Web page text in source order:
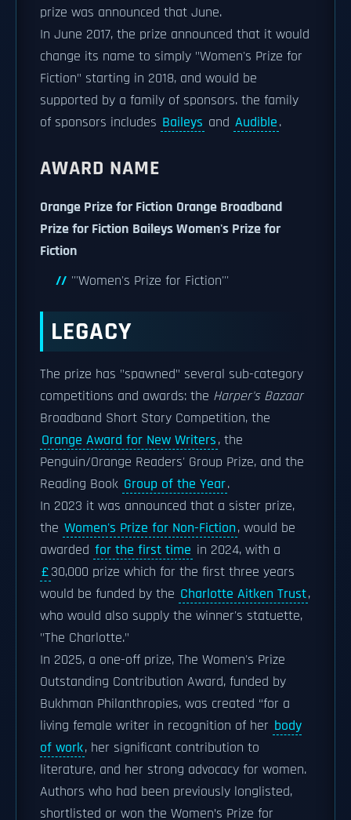
prize was announced that June.
In June 2017, the prize announced that it would
change its name to simply "Women's Prize for
Fiction" starting in 2018, and would be
supported by a family of sponsors. the family
of sponsors includes Baileys and Audible.
AWARD NAME
Orange Prize for Fiction Orange Broadband
Prize for Fiction Baileys Women's Prize for
Fiction
'''Women's Prize for Fiction'''
LEGACY
The prize has "spawned" several sub-category
competitions and awards: the Harper's Bazaar
Broadband Short Story Competition, the
Orange Award for New Writers, the
Penguin/Orange Readers' Group Prize, and the
Reading Book Group of the Year.
In 2023 it was announced that a sister prize,
the Women's Prize for Non-Fiction, would be
awarded for the first time in 2024, with a
£30,000 prize which for the first three years
would be funded by the Charlotte Aitken Trust,
who would also supply the winner's statuette,
"The Charlotte."
In 2025, a one-off prize, The Women's Prize
Outstanding Contribution Award, funded by
Bukhman Philanthropies, was created “for a
living female writer in recognition of her body
of work, her significant contribution to
literature, and her strong advocacy for women.
Authors who had been previously longlisted,
shortlisted or won the Women’s Prize for